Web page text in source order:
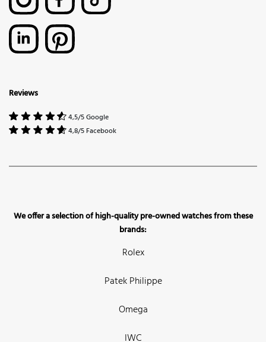
Reviews
4,5/5 Google
4,8/5 Facebook
We offer a selection of high-quality pre-owned watches from these
brands:
Rolex
Patek Philippe
Omega
IWC